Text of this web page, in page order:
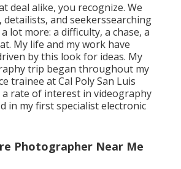
deal alike, you recognize. We
detailists, and seekerssearching
lot more: a difficulty, a chase, a
My life and my work have
by this look for ideas. My
trip began throughout my
trainee at Cal Poly San Luis
a rate of interest in videography
in my first specialist electronic
Photographer Near Me